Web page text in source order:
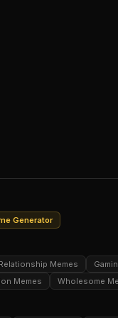
Generator
Relationship Memes
Memes Wholesome